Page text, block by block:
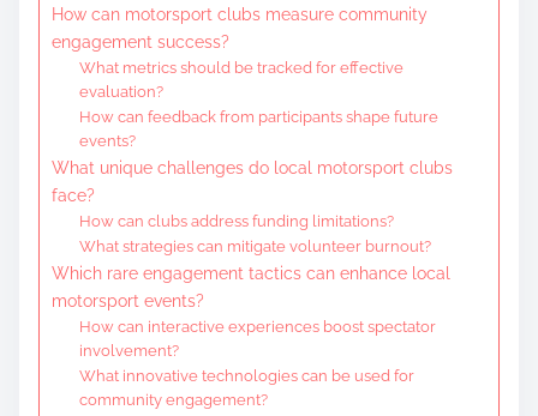
How can motorsport clubs measure community
engagement success?
What metrics should be tracked for effective
evaluation?
How can feedback from participants shape future
events?
What unique challenges do local motorsport clubs
face?
How can clubs address funding limitations?
What strategies can mitigate volunteer burnout?
Which rare engagement tactics can enhance local
motorsport events?
How can interactive experiences boost spectator
involvement?
What innovative technologies can be used for
community engagement?